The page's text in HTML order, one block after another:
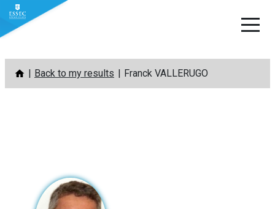
Skip
content
Back to my results Franck VALLERUGO